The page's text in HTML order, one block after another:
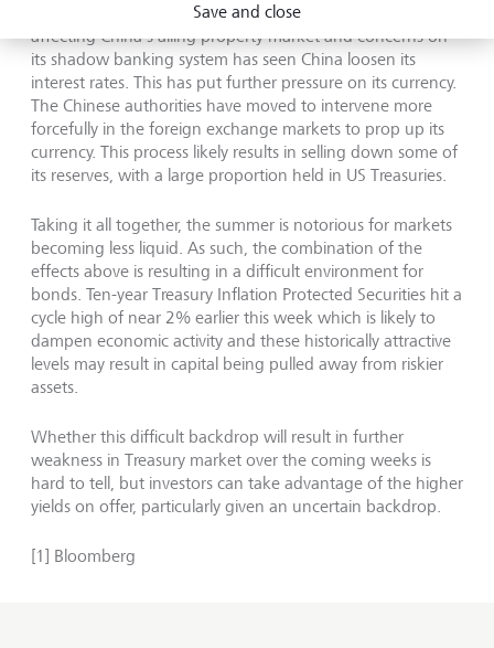
dated bonds elsewhere have also moved higher. The woes
affecting China’s ailing property market and concerns on
its shadow banking system has seen China loosen its
interest rates. This has put further pressure on its currency.
The Chinese authorities have moved to intervene more
forcefully in the foreign exchange markets to prop up its
currency. This process likely results in selling down some of
its reserves, with a large proportion held in US Treasuries.
Taking it all together, the summer is notorious for markets
becoming less liquid. As such, the combination of the
effects above is resulting in a difficult environment for
bonds. Ten-year Treasury Inflation Protected Securities hit a
cycle high of near 2% earlier this week which is likely to
dampen economic activity and these historically attractive
levels may result in capital being pulled away from riskier
assets.
Whether this difficult backdrop will result in further
weakness in Treasury market over the coming weeks is
hard to tell, but investors can take advantage of the higher
yields on offer, particularly given an uncertain backdrop.
[1] Bloomberg
Save and close